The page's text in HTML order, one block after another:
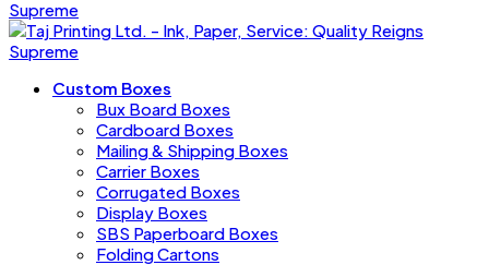
Custom Boxes
Bux Board Boxes
Cardboard Boxes
Mailing & Shipping Boxes
Carrier Boxes
Corrugated Boxes
Display Boxes
SBS Paperboard Boxes
Folding Cartons